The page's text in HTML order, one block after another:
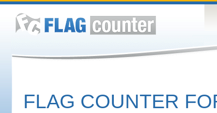
FLAG COUNTER